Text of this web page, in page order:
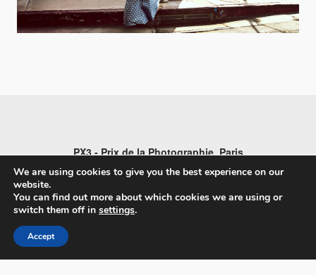
PX3 - Prix de la Photographie, Paris
We are using cookies to give you the best experience on our
website.
You can find out more about which cookies we are using or
switch them off in settings.
Accept